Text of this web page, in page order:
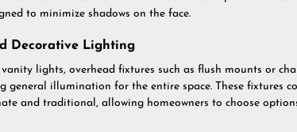
to minimize shadows on the face.
Decorative Lighting
lights, overhead fixtures such as flush mounts or
general illumination for the entire space. These fixtures
and traditional, allowing homeowners to choose